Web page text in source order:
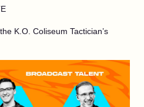
K.O. Coliseum Tactician’s